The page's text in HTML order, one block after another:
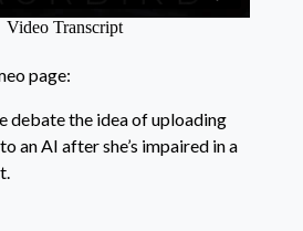
page:
debate the idea of uploading
an AI after she’s impaired in a